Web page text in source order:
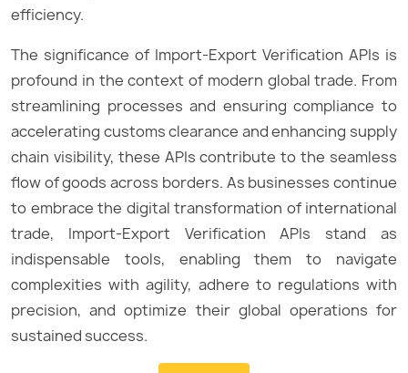
efficiency.
The significance of Import-Export Verification APIs is
profound in the context of modern global trade. From
streamlining processes and ensuring compliance to
accelerating customs clearance and enhancing supply
chain visibility, these APIs contribute to the seamless
flow of goods across borders. As businesses continue
to embrace the digital transformation of international
trade, Import-Export Verification APIs stand as
indispensable tools, enabling them to navigate
complexities with agility, adhere to regulations with
precision, and optimize their global operations for
sustained success.